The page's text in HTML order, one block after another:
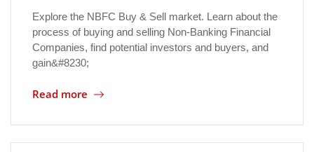
Explore the NBFC Buy & Sell market. Learn about the
process of buying and selling Non-Banking Financial
Companies, find potential investors and buyers, and
gain&#8230;
Read more